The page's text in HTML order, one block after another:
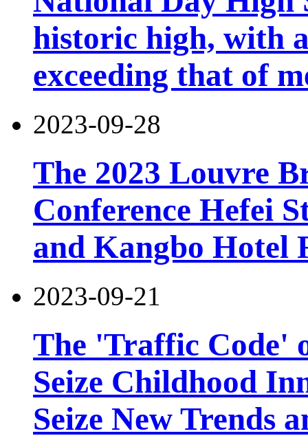
historic high, with
exceeding that of
2023-09-28
The 2023 Louvre
Conference Hefei
and Kangbo Hotel
2023-09-21
The 'Traffic Code'
Seize Childhood
Seize New Trends